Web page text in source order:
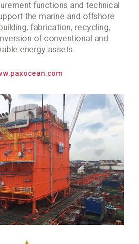
functions and technical
the marine and offshore
fabrication, recycling,
of conventional and
energy assets.